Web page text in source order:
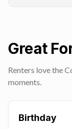
Great
Renters love the
moments.
Birthday